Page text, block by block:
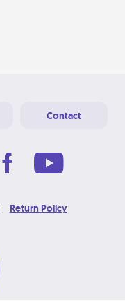
Contact
Return Policy